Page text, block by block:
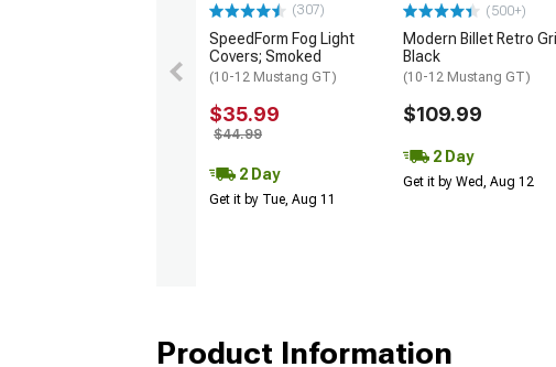
(307)
SpeedForm Fog Light
Covers; Smoked
(10-12 Mustang GT)
$35.99
$44.99
2 Day
Get it by Tue, Aug 11
(500+)
Modern Billet Retro
Black
(10-12 Mustang GT)
$109.99
2 Day
Get it by Wed, Aug 12
Product Information